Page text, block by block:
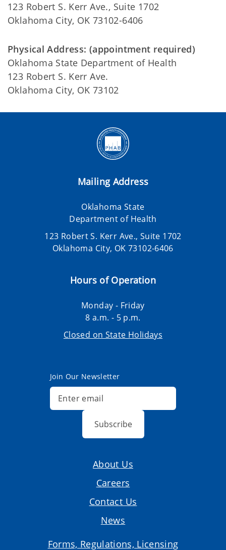
123 Robert S. Kerr Ave., Suite 1702
Oklahoma City, OK 73102-6406
Physical Address: (appointment required)
Oklahoma State Department of Health
123 Robert S. Kerr Ave.
Oklahoma City, OK 73102
Mailing Address
Oklahoma State
Department of Health
123 Robert S. Kerr Ave., Suite 1702
Oklahoma City, OK 73102-6406
Hours of Operation
Monday - Friday
8 a.m. - 5 p.m.
Closed on State Holidays
Join Our Newsletter
Subscribe
About Us
Careers
Contact Us
News
Forms, Regulations, Licensing